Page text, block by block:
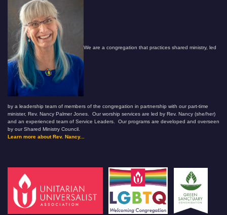
We are a congregation that practices shared ministry, led
by a leadership team of members of the congregation in partnership with our part-time
minister, Rev. Nancy Palmer Jones. Our worship services are led by Rev. Nancy (she/her)
and an experienced team of Service Leaders. Our programs are developed and overseen
by our Shared Ministry Council.
Learn more about Rev. Nancy...